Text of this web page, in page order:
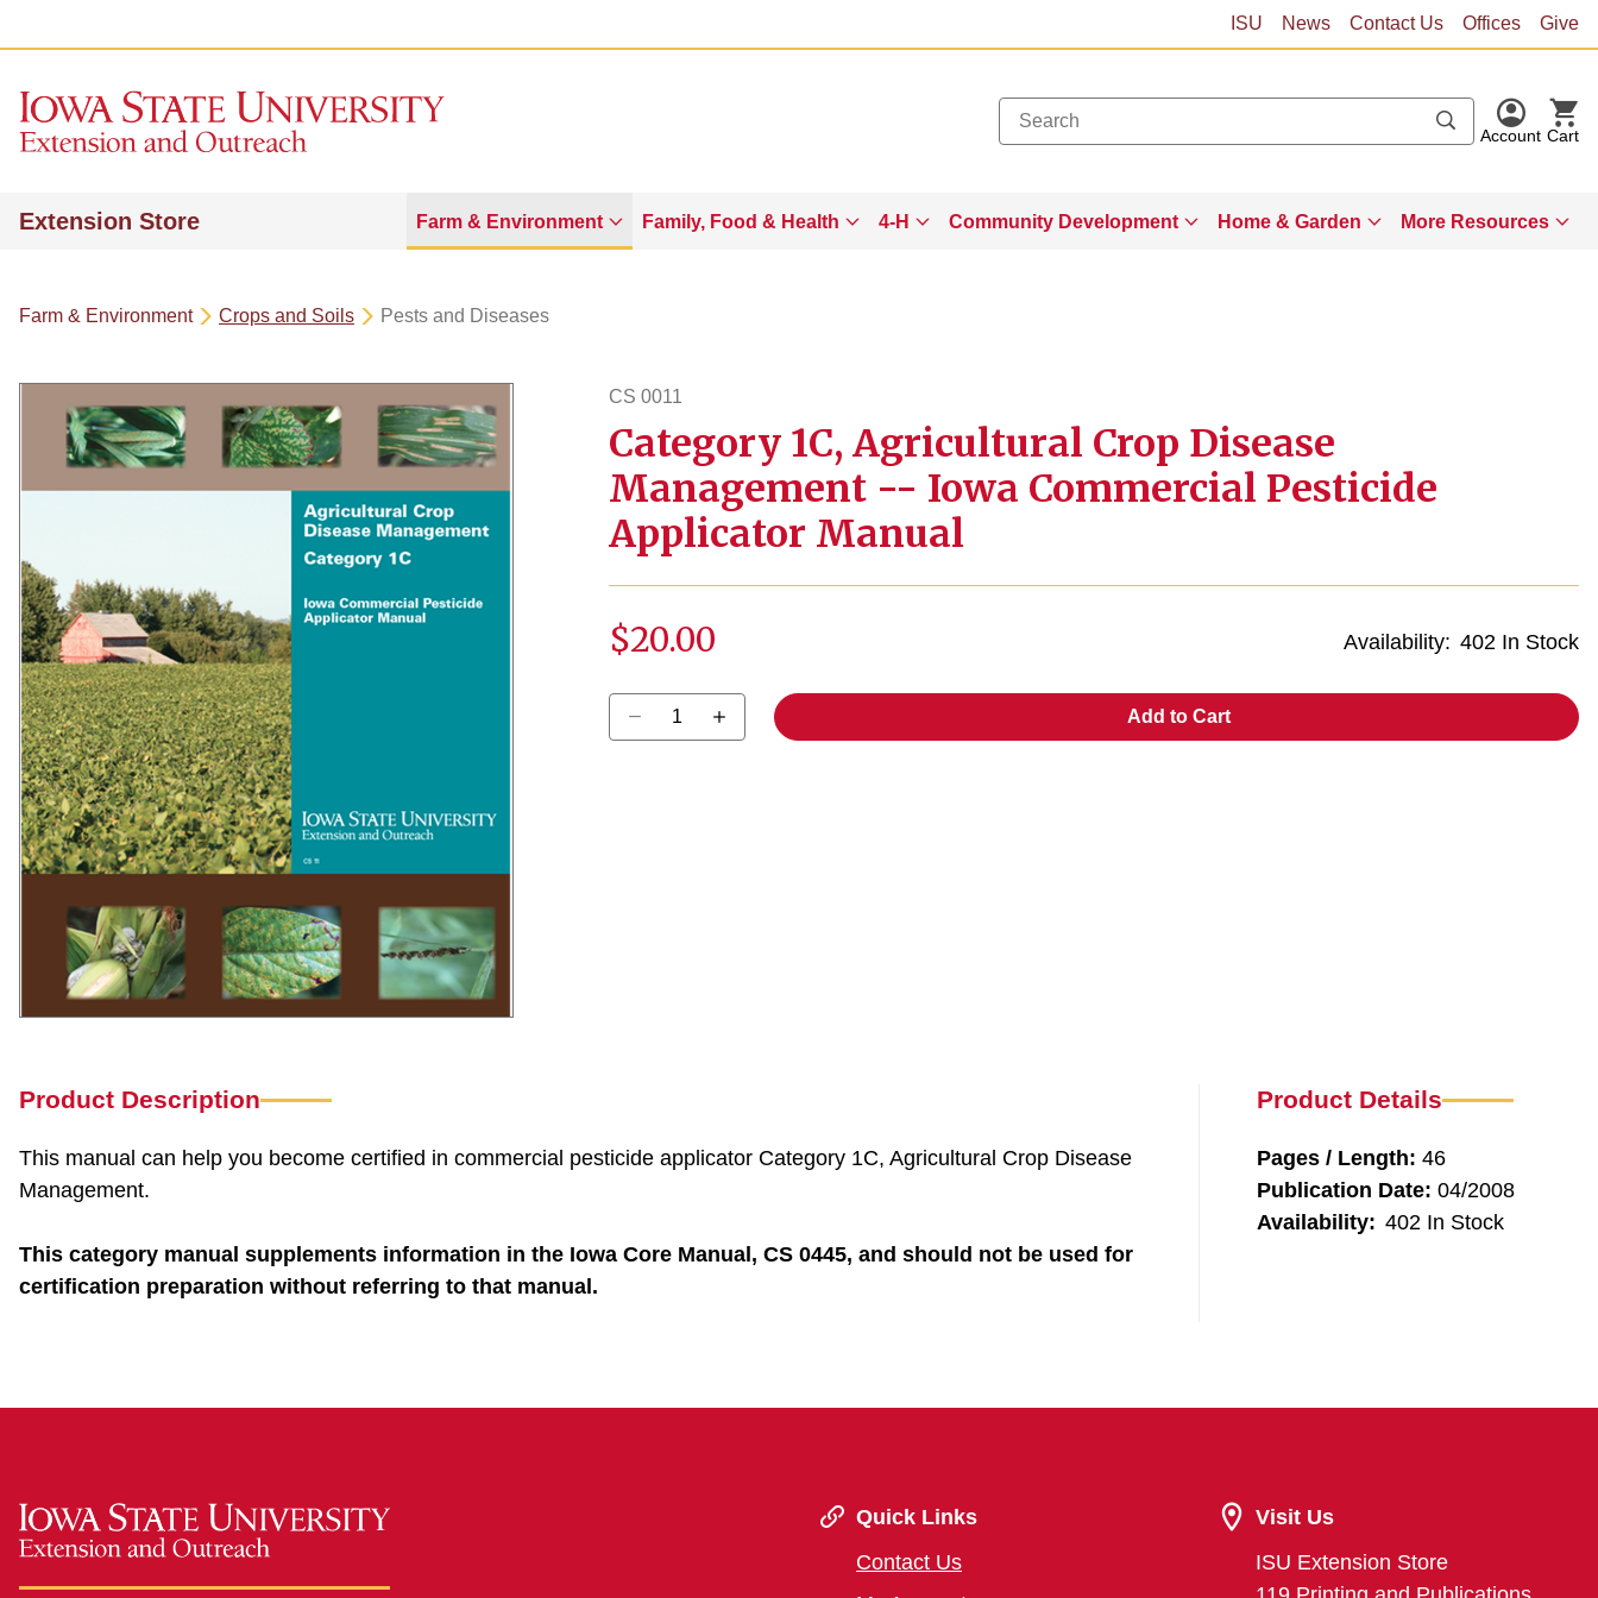
ISU News Contact Us Offices Give
Account Cart
Extension Store Farm & Environment Family, Food & Health 4-H Community Development Home & Garden More Resources
Farm & Environment Crops and Soils Pests and Diseases
CS 0011
cs11
Category 1C, Agricultural Crop Disease
Management -- Iowa Commercial Pesticide
Applicator Manual
Availability: 402 In Stock
$20.00
Select quantity: Add to Cart
Product Description
This manual can help you become certified in commercial pesticide applicator Category 1C, Agricultural Crop Disease
Management.
This category manual supplements information in the Iowa Core Manual, CS 0445, and should not be used for
certification preparation without referring to that manual.
Product Details
Pages / Length: 46
Publication Date: 04/2008
Availability: 402 In Stock
Quick Links
Contact Us
Visit Us
ISU Extension Store